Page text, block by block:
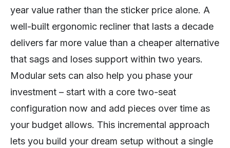
year value rather than the sticker price alone. A
well-built ergonomic recliner that lasts a decade
delivers far more value than a cheaper alternative
that sags and loses support within two years.
Modular sets can also help you phase your
investment – start with a core two-seat
configuration now and add pieces over time as
your budget allows. This incremental approach
lets you build your dream setup without a single